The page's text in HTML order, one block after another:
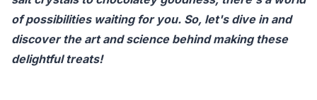
of possibilities waiting for you. So, let's dive in and
discover the art and science behind making these
delightful treats!